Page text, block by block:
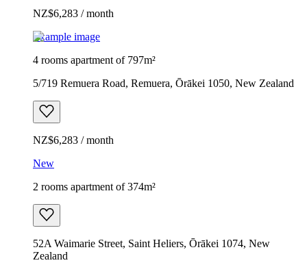
NZ$6,283 / month
Example image
4 rooms apartment of 797m²
5/719 Remuera Road, Remuera, Ōrākei 1050, New Zealand
NZ$6,283 / month
New
2 rooms apartment of 374m²
52A Waimarie Street, Saint Heliers, Ōrākei 1074, New
Zealand